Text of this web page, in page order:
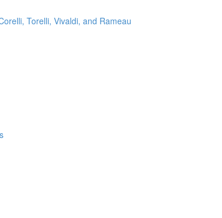
Torelli, Vivaldi, and Rameau